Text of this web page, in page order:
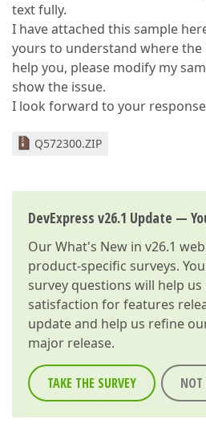
text fully.
I have attached this sample
yours to understand where the
help you, please modify my
show the issue.
I look forward to your
Q572300.ZIP
DevExpress v26.1 Update —
OurWhat's New in v26.1
product-specific surveys.
survey questions will help
satisfaction for features
update and help us refine
major release.
TAKE THE SURVEY NOT